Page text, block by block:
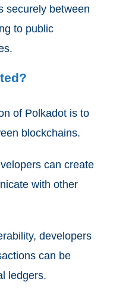
securely between
to public
of Polkadot is to
blockchains.
can create
with other
developers
can be
ledgers.